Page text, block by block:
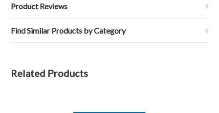
Product Reviews
Find Similar Products by Category
Related Products